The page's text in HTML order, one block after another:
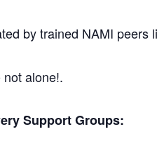
by trained NAMI
alone!.
Support Groups: